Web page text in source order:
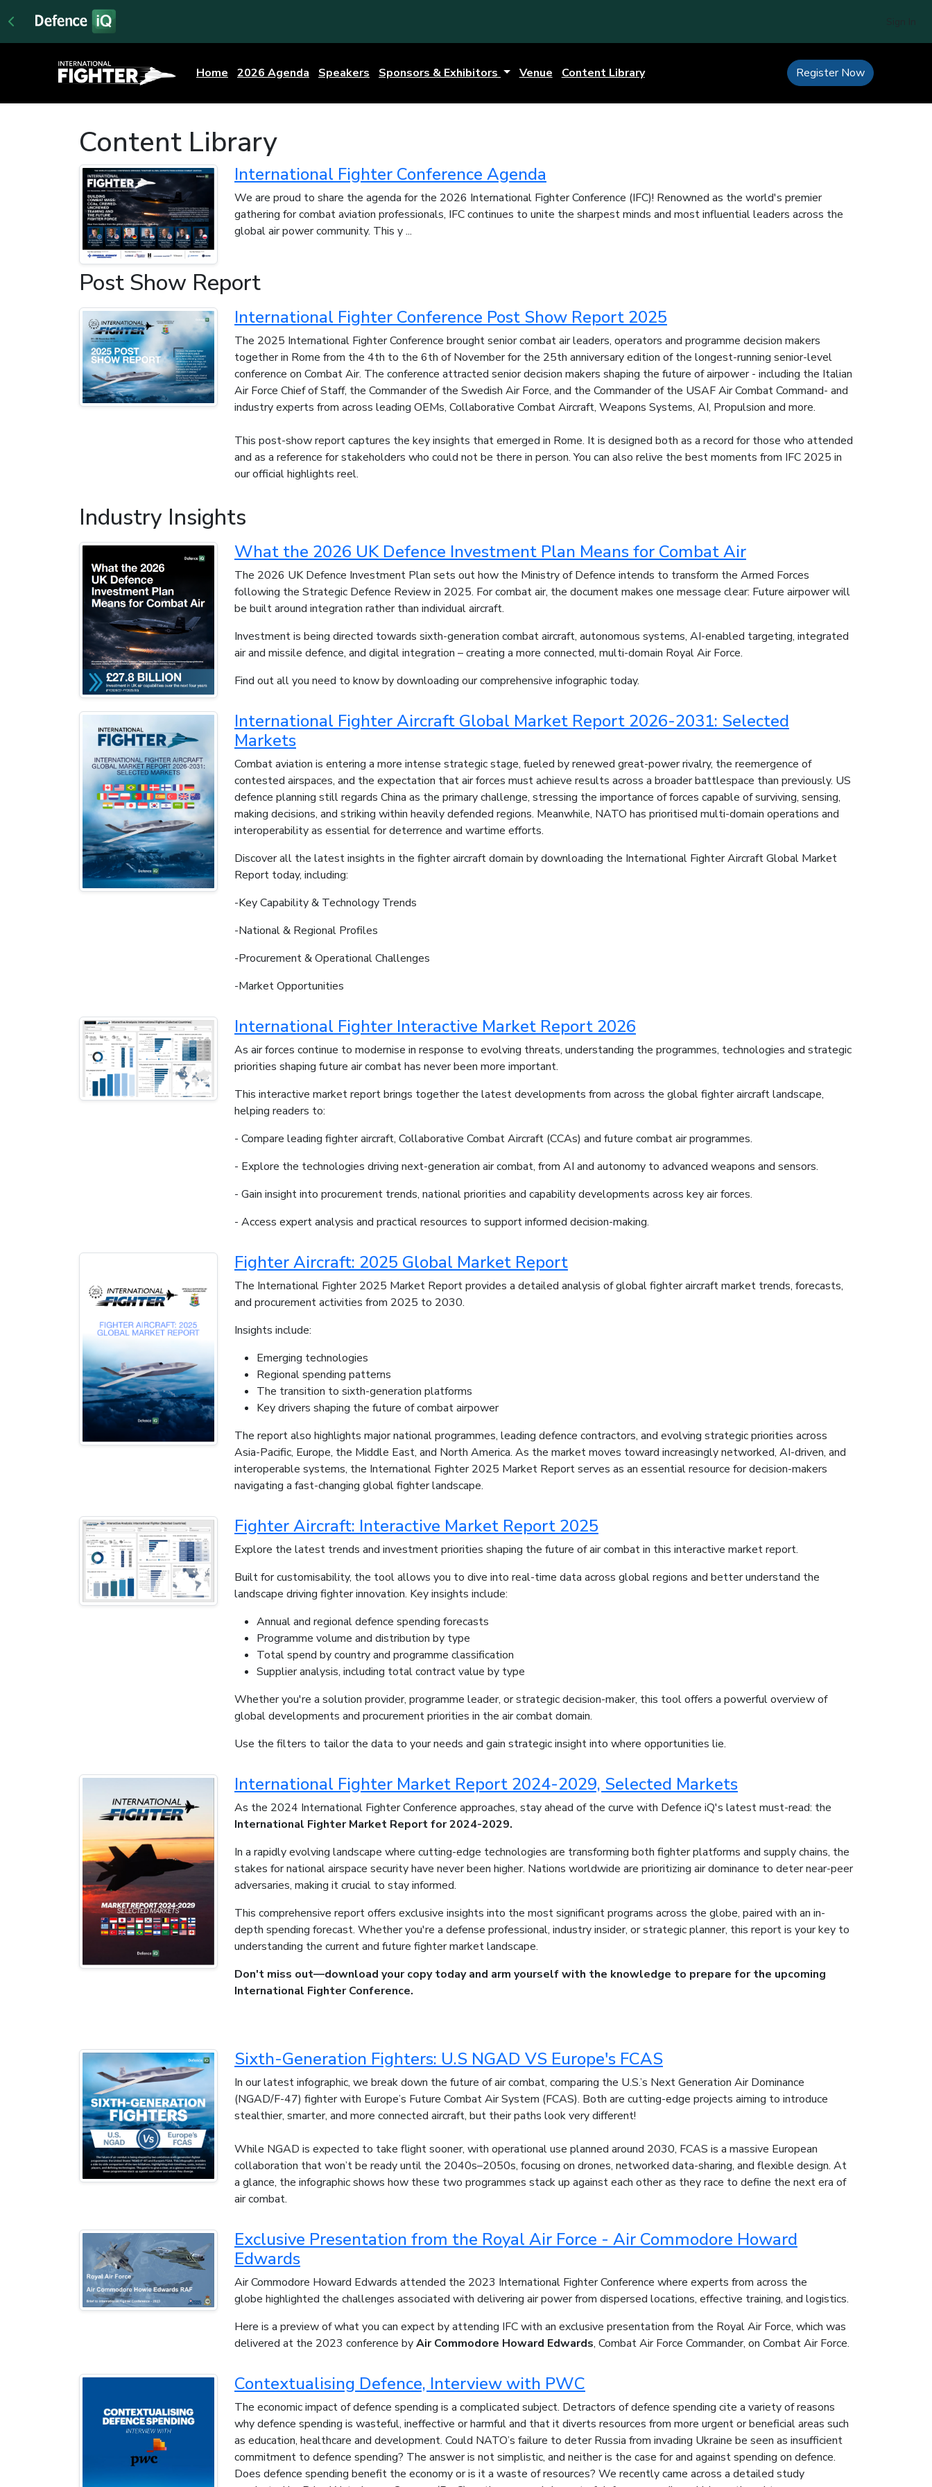
Home 2026 Agenda Speakers Sponsors & Exhibitors Venue Content Library Register Now
Content Library
International Fighter Conference Agenda
We are proud to share the agenda for the 2026 International Fighter Conference (IFC)! Renowned as the world's premier
gathering for combat aviation professionals, IFC continues to unite the sharpest minds and most influential leaders across the
global air power community. This y ...
Post Show Report
International Fighter Conference Post Show Report 2025
The 2025 International Fighter Conference brought senior combat air leaders, operators and programme decision makers
together in Rome from the 4th to the 6th of November for the 25th anniversary edition of the longest-running senior-level
conference on Combat Air. The conference attracted senior decision makers shaping the future of airpower - including the Italian
Air Force Chief of Staff, the Commander of the Swedish Air Force, and the Commander of the USAF Air Combat Command- and
industry experts from across leading OEMs, Collaborative Combat Aircraft, Weapons Systems, AI, Propulsion and more.
This post-show report captures the key insights that emerged in Rome. It is designed both as a record for those who attended
and as a reference for stakeholders who could not be there in person. You can also relive the best moments from IFC 2025 in
our official highlights reel.
Industry Insights
What the 2026 UK Defence Investment Plan Means for Combat Air
The 2026 UK Defence Investment Plan sets out how the Ministry of Defence intends to transform the Armed Forces
following the Strategic Defence Review in 2025. For combat air, the document makes one message clear: Future airpower will
be built around integration rather than individual aircraft.
Investment is being directed towards sixth-generation combat aircraft, autonomous systems, AI-enabled targeting, integrated
air and missile defence, and digital integration – creating a more connected, multi-domain Royal Air Force.
Find out all you need to know by downloading our comprehensive infographic today.
International Fighter Aircraft Global Market Report 2026-2031: Selected
Markets
Combat aviation is entering a more intense strategic stage, fueled by renewed great-power rivalry, the reemergence of
contested airspaces, and the expectation that air forces must achieve results across a broader battlespace than previously. US
defence planning still regards China as the primary challenge, stressing the importance of forces capable of surviving, sensing,
making decisions, and striking within heavily defended regions. Meanwhile, NATO has prioritised multi-domain operations and
interoperability as essential for deterrence and wartime efforts.
Discover all the latest insights in the fighter aircraft domain by downloading the International Fighter Aircraft Global Market
Report today, including:
-Key Capability & Technology Trends
-National & Regional Profiles
-Procurement & Operational Challenges
-Market Opportunities
International Fighter Interactive Market Report 2026
As air forces continue to modernise in response to evolving threats, understanding the programmes, technologies and strategic
priorities shaping future air combat has never been more important.
This interactive market report brings together the latest developments from across the global fighter aircraft landscape,
helping readers to:
- Compare leading fighter aircraft, Collaborative Combat Aircraft (CCAs) and future combat air programmes.
- Explore the technologies driving next-generation air combat, from AI and autonomy to advanced weapons and sensors.
- Gain insight into procurement trends, national priorities and capability developments across key air forces.
- Access expert analysis and practical resources to support informed decision-making.
Fighter Aircraft: 2025 Global Market Report
The International Fighter 2025 Market Report provides a detailed analysis of global fighter aircraft market trends, forecasts,
and procurement activities from 2025 to 2030.
Insights include:
Emerging technologies
Regional spending patterns
The transition to sixth-generation platforms
Key drivers shaping the future of combat airpower
The report also highlights major national programmes, leading defence contractors, and evolving strategic priorities across
Asia-Pacific, Europe, the Middle East, and North America. As the market moves toward increasingly networked, AI-driven, and
interoperable systems, the International Fighter 2025 Market Report serves as an essential resource for decision-makers
navigating a fast-changing global fighter landscape.
Fighter Aircraft: Interactive Market Report 2025
Explore the latest trends and investment priorities shaping the future of air combat in this interactive market report.
Built for customisability, the tool allows you to dive into real-time data across global regions and better understand the
landscape driving fighter innovation. Key insights include:
Annual and regional defence spending forecasts
Programme volume and distribution by type
Total spend by country and programme classification
Supplier analysis, including total contract value by type
Whether you're a solution provider, programme leader, or strategic decision-maker, this tool offers a powerful overview of
global developments and procurement priorities in the air combat domain.
Use the filters to tailor the data to your needs and gain strategic insight into where opportunities lie.
International Fighter Market Report 2024-2029, Selected Markets
As the 2024 International Fighter Conference approaches, stay ahead of the curve with Defence iQ's latest must-read: the
International Fighter Market Report for 2024-2029.
In a rapidly evolving landscape where cutting-edge technologies are transforming both fighter platforms and supply chains, the
stakes for national airspace security have never been higher. Nations worldwide are prioritizing air dominance to deter near-peer
adversaries, making it crucial to stay informed.
This comprehensive report offers exclusive insights into the most significant programs across the globe, paired with an in-
depth spending forecast. Whether you're a defense professional, industry insider, or strategic planner, this report is your key to
understanding the current and future fighter market landscape.
Don't miss out—download your copy today and arm yourself with the knowledge to prepare for the upcoming
International Fighter Conference.
Sixth-Generation Fighters: U.S NGAD VS Europe's FCAS
In our latest infographic, we break down the future of air combat, comparing the U.S.’s Next Generation Air Dominance
(NGAD/F-47) fighter with Europe’s Future Combat Air System (FCAS). Both are cutting-edge projects aiming to introduce
stealthier, smarter, and more connected aircraft, but their paths look very different!
While NGAD is expected to take flight sooner, with operational use planned around 2030, FCAS is a massive European
collaboration that won’t be ready until the 2040s–2050s, focusing on drones, networked data-sharing, and flexible design. At
a glance, the infographic shows how these two programmes stack up against each other as they race to define the next era of
air combat.
Exclusive Presentation from the Royal Air Force - Air Commodore Howard
Edwards
Air Commodore Howard Edwards attended the 2023 International Fighter Conference where experts from across the
globe highlighted the challenges associated with delivering air power from dispersed locations, effective training, and logistics.
Here is a preview of what you can expect by attending IFC with an exclusive presentation from the Royal Air Force, which was
delivered at the 2023 conference byAir Commodore Howard Edwards, Combat Air Force Commander, on Combat Air Force.
Contextualising Defence, Interview with PWC
The economic impact of defence spending is a complicated subject. Detractors of defence spending cite a variety of reasons
why defence spending is wasteful, ineffective or harmful and that it diverts resources from more urgent or beneficial areas such
as education, healthcare and development. Could NATO’s failure to deter Russia from invading Ukraine be seen as insufficient
commitment to defence spending? The answer is not simplistic, and neither is the case for and against spending on defence.
Does defence spending benefit the economy or is it a waste of resources? We recently came across a detailed study